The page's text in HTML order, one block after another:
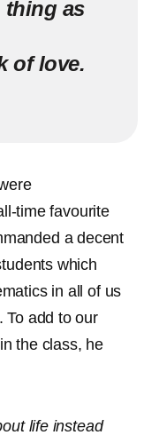
thing as
of love.
time favourite
a decent
which
in all of us
To add to our
the class, he
life instead